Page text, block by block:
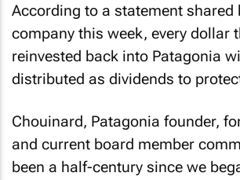
According to a statement shared
company this week, every dollar
reinvested back into Patagonia
distributed as dividends to
Chouinard, Patagonia founder,
and current board member
been a half-century since we